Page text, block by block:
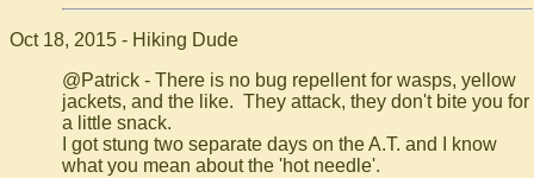
Oct 18, 2015 - Hiking Dude
@Patrick - There is no bug repellent for wasps, yellow
jackets, and the like. They attack, they don't bite you for
a little snack.
I got stung two separate days on the A.T. and I know
what you mean about the 'hot needle'.